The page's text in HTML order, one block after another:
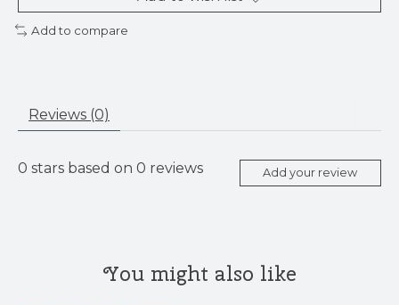
Add to compare
Reviews (0)
0 stars based on 0 reviews Add your review
You might also like